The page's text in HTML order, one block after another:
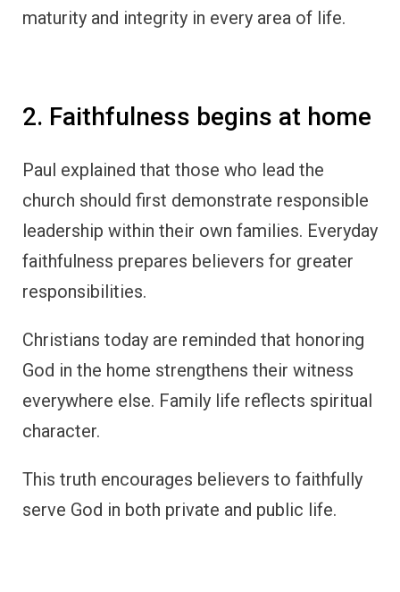
maturity and integrity in every area of life.
2. Faithfulness begins at home
Paul explained that those who lead the
church should first demonstrate responsible
leadership within their own families. Everyday
faithfulness prepares believers for greater
responsibilities.
Christians today are reminded that honoring
God in the home strengthens their witness
everywhere else. Family life reflects spiritual
character.
This truth encourages believers to faithfully
serve God in both private and public life.